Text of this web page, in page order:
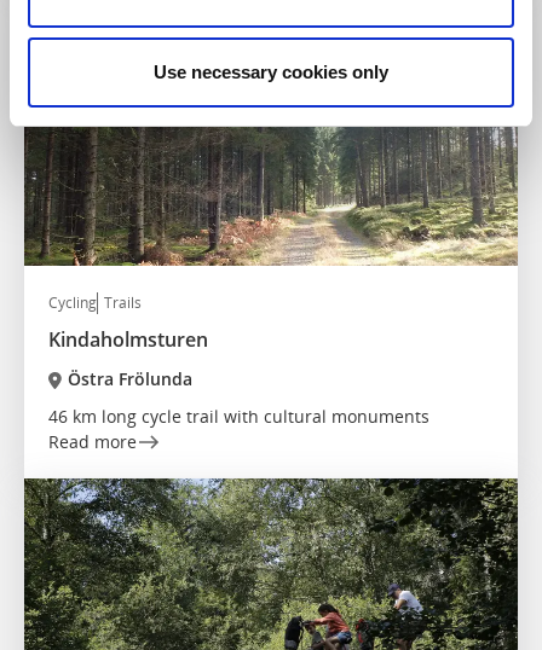
Use necessary cookies only
Cycling Trails
Kindaholmsturen
Östra Frölunda
46 km long cycle trail with cultural monuments
Read more